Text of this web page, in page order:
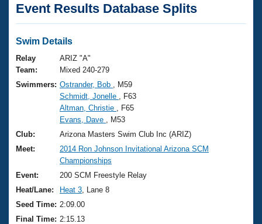
Articles And Videos
Swimming 101
Training Plans
Swimming Guides
Video Stroke Analysis
Club Finder
Workout Tracking
SWIMMER Magazine
Virtual And Fitness Events
2026 Summer Nationals
National Championships
Results And Rankings
Records
Eligibility Policy
Club Finder
Workout Library
About Us
What Is Masters Swimming?
USMS Community
Logo Merchandise
Membership Benefits
Join
Event Results Database Splits
Swim Details
Relay
Team:
ARIZ "A"
Mixed 240-279
Swimmers: Ostrander, Bob
, M59
Schmidt, Jonelle
, F63
Altman, Christie
, F65
Evans, Dave
, M53
Club:
Arizona Masters Swim Club Inc (ARIZ)
Meet:
2014 Ron Johnson Invitational Arizona SCM
Championships
Event:
200 SCM Freestyle Relay
Heat/Lane:
Heat 3 , Lane 8
Seed Time: 2:09.00
Final Time: 2:15.13